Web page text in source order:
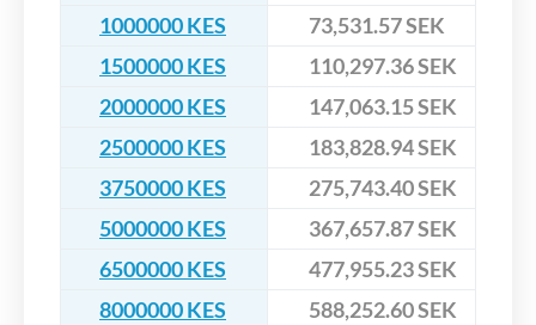
1000000 KES
73,531.57 SEK
1500000 KES
110,297.36 SEK
2000000 KES
147,063.15 SEK
2500000 KES
183,828.94 SEK
3750000 KES
275,743.40 SEK
5000000 KES
367,657.87 SEK
6500000 KES
477,955.23 SEK
8000000 KES
588,252.60 SEK